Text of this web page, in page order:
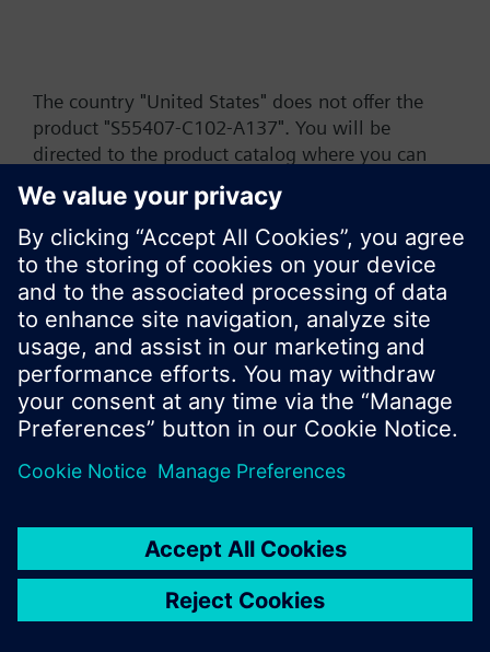
The country "United States" does not offer the
product "S55407-C102-A137". You will be
directed to the product catalog where you can
start a new search or browse through the vast
product offering of Siemens.
Ok